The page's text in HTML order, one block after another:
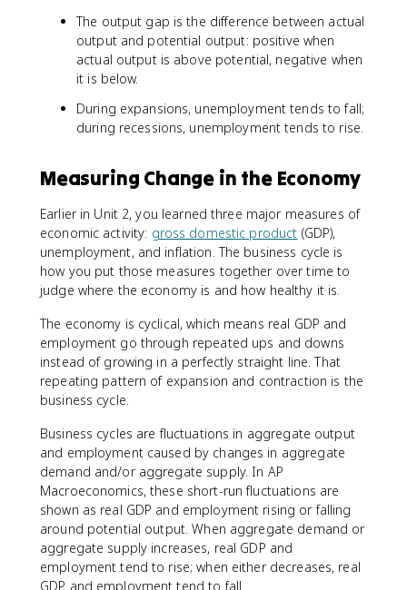
The output gap is the difference between actual
output and potential output: positive when
actual output is above potential, negative when
it is below.
During expansions, unemployment tends to fall;
during recessions, unemployment tends to rise.
Measuring Change in the Economy
Earlier in Unit 2, you learned three major measures of
economic activity: gross domestic product (GDP),
unemployment, and inflation. The business cycle is
how you put those measures together over time to
judge where the economy is and how healthy it is.
The economy is cyclical, which means real GDP and
employment go through repeated ups and downs
instead of growing in a perfectly straight line. That
repeating pattern of expansion and contraction is the
business cycle.
Business cycles are fluctuations in aggregate output
and employment caused by changes in aggregate
demand and/or aggregate supply. In AP
Macroeconomics, these short-run fluctuations are
shown as real GDP and employment rising or falling
around potential output. When aggregate demand or
aggregate supply increases, real GDP and
employment tend to rise; when either decreases, real
GDP and employment tend to fall.